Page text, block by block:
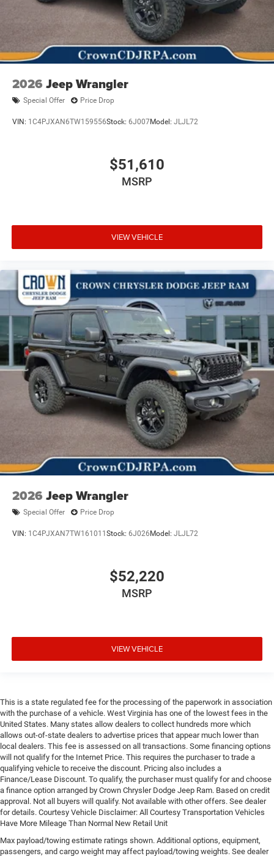
2026 Jeep Wrangler
Special Offer Price Drop
VIN: 1C4PJXAN6TW159556Stock: 6J007Model: JLJL72
$51,610
MSRP
VIEW VEHICLE
2026 Jeep Wrangler
Special Offer Price Drop
VIN: 1C4PJXAN7TW161011 Stock: 6J026 Model: JLJL72
$52,220
MSRP
VIEW VEHICLE
This is a state regulated fee for the processing of the paperwork in association
with the purchase of a vehicle. West Virginia has one of the lowest fees in the
United States. Many states allow dealers to collect hundreds more which
allows out-of-state dealers to advertise prices that appear much lower than
local dealers. This fee is assessed on all transactions. Some financing options
will not qualify for the Internet Price. This requires the purchaser to trade a
qualifying vehicle to receive the discount. Pricing also includes a
Finance/Lease Discount. To qualify, the purchaser must qualify for and choose
a finance option arranged by Crown Chrysler Dodge Jeep Ram. Based on credit
approval. Not all buyers will qualify. Not available with other offers. See dealer
for details. Courtesy Vehicle Disclaimer: All Courtesy Transportation Vehicles
Have More Mileage Than Normal New Retail Unit
Max payload/towing estimate ratings shown. Additional options, equipment,
passengers, and cargo weight may affect payload/towing weights. See dealer